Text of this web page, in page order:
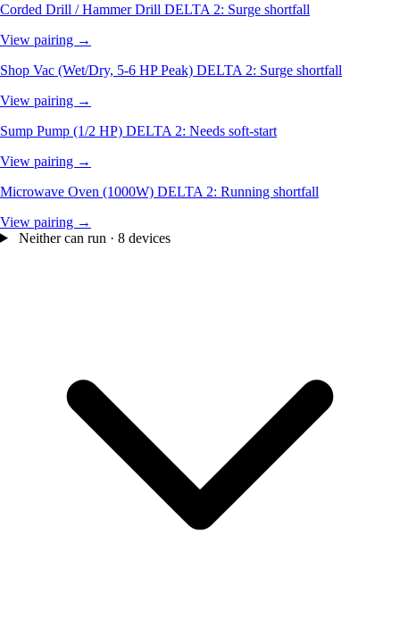
Corded Drill / Hammer Drill DELTA 2: Surge shortfall
View pairing →
Shop Vac (Wet/Dry, 5-6 HP Peak) DELTA 2: Surge shortfall
View pairing →
Sump Pump (1/2 HP) DELTA 2: Needs soft-start
View pairing →
Microwave Oven (1000W) DELTA 2: Running shortfall
View pairing →
Neither can run · 8 devices